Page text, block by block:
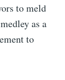
to meld
as a
to